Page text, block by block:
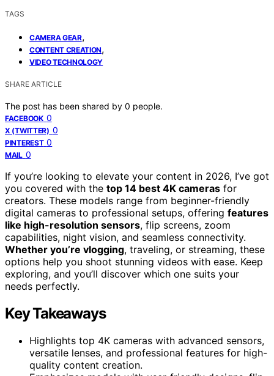
TAGS
CAMERA GEAR,
CONTENT CREATION,
VIDEO TECHNOLOGY
SHARE ARTICLE
The post has been shared by 0 people.
FACEBOOK 0
X (TWITTER) 0
PINTEREST 0
MAIL 0
If you’re looking to elevate your content in 2026, I’ve got
you covered with the top 14 best 4K cameras for
creators. These models range from beginner-friendly
digital cameras to professional setups, offering features
like high-resolution sensors, flip screens, zoom
capabilities, night vision, and seamless connectivity.
Whether you’re vlogging, traveling, or streaming, these
options help you shoot stunning videos with ease. Keep
exploring, and you’ll discover which one suits your
needs perfectly.
Key Takeaways
Highlights top 4K cameras with advanced sensors,
versatile lenses, and professional features for high-
quality content creation.